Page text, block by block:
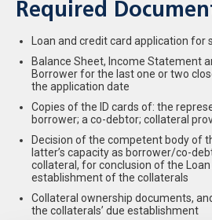
Required
Loan and credit card application for
Balance Sheet, Income Statement
Borrower for the last one or two
the application date
Copies of the ID cards of: the
borrower; a co-debtor; collateral
Decision of the competent body of
latter’s capacity as borrower/co-
collateral, for conclusion of the
establishment of the collaterals
Collateral ownership documents,
the collaterals’ due establishment